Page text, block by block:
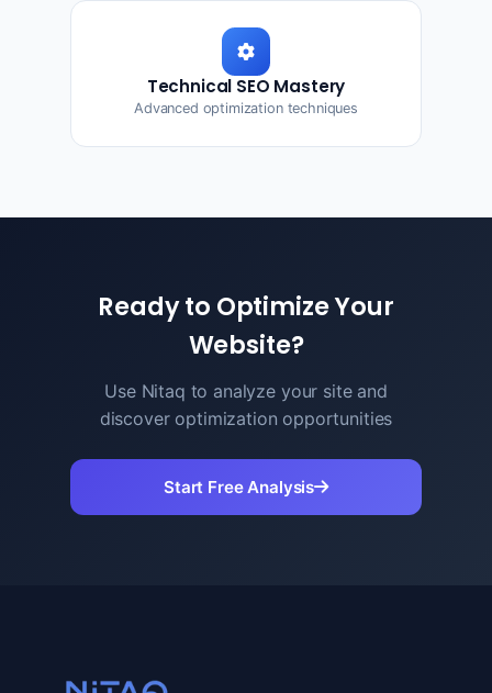
Technical SEO Mastery
Advanced optimization techniques
Ready to Optimize Your
Website?
Use Nitaq to analyze your site and
discover optimization opportunities
Start Free Analysis